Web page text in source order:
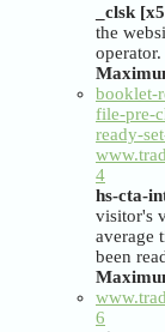
_clsk
the
operator.
booklet-
file-pre-
ready-
4
hs-cta-
visitor's
average
been
6